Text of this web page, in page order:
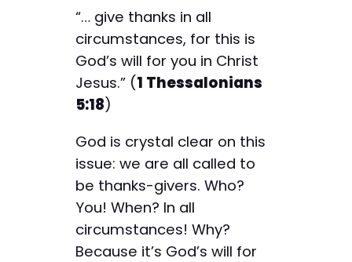
“… give thanks in all
circumstances, for this is
God’s will for you in Christ
Jesus.” (1 Thessalonians
5:18)
God is crystal clear on this
issue: we are all called to
be thanks-givers. Who?
You! When? In all
circumstances! Why?
Because it’s God’s will for